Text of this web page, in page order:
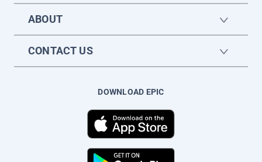
ABOUT
CONTACT US
DOWNLOAD EPIC